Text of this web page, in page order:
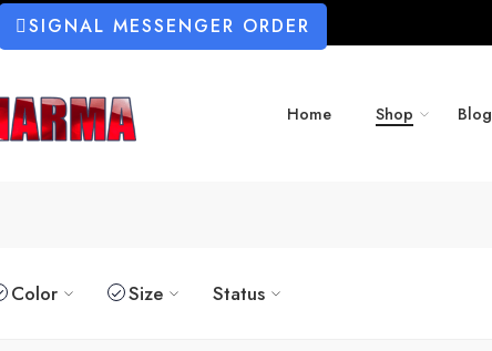
SIGNAL MESSENGER ORDER
Home Shop Blog
Color Size Status